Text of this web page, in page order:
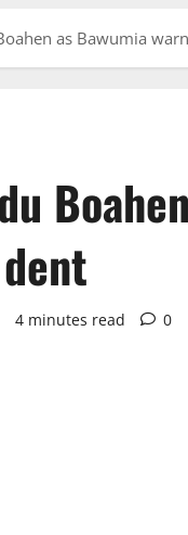
as Bawumia
4 minutes read 0